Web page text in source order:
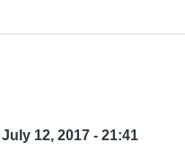
12, 2017 - 21:41